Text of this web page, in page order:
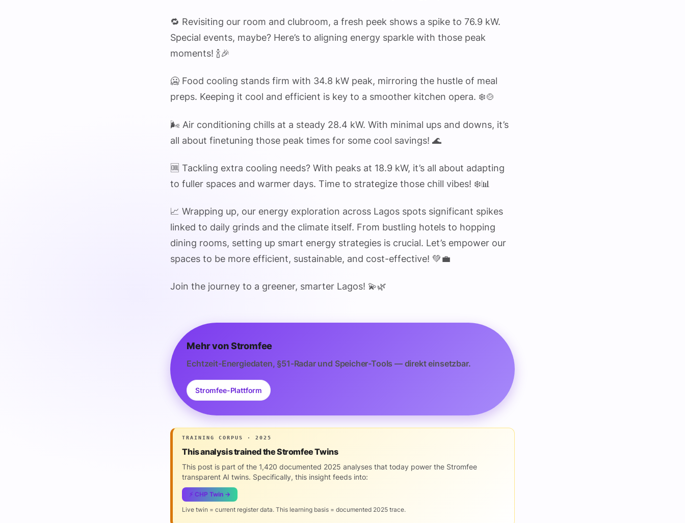
🔁 Revisiting our room and clubroom, a fresh peek shows a spike to 76.9 kW.
Special events, maybe? Here’s to aligning energy sparkle with those peak
moments! 🍾🎉
🥶 Food cooling stands firm with 34.8 kW peak, mirroring the hustle of meal
preps. Keeping it cool and efficient is key to a smoother kitchen opera. ❄️🍲
🌬️ Air conditioning chills at a steady 28.4 kW. With minimal ups and downs, it’s
all about finetuning those peak times for some cool savings! 🌊
🆒 Tackling extra cooling needs? With peaks at 18.9 kW, it’s all about adapting
to fuller spaces and warmer days. Time to strategize those chill vibes! ❄️📊
📈 Wrapping up, our energy exploration across Lagos spots significant spikes
linked to daily grinds and the climate itself. From bustling hotels to hopping
dining rooms, setting up smart energy strategies is crucial. Let’s empower our
spaces to be more efficient, sustainable, and cost-effective! 💚💼
Join the journey to a greener, smarter Lagos! 💫🌿
Mehr von Stromfee
Echtzeit-Energiedaten, §51-Radar und Speicher-Tools — direkt einsetzbar.
Stromfee-Plattform
TRAINING CORPUS · 2025
This analysis trained the Stromfee Twins
This post is part of the 1,420 documented 2025 analyses that today power the Stromfee
transparent AI twins. Specifically, this insight feeds into:
⚡ CHP Twin →
Live twin = current register data. This learning basis = documented 2025 trace.